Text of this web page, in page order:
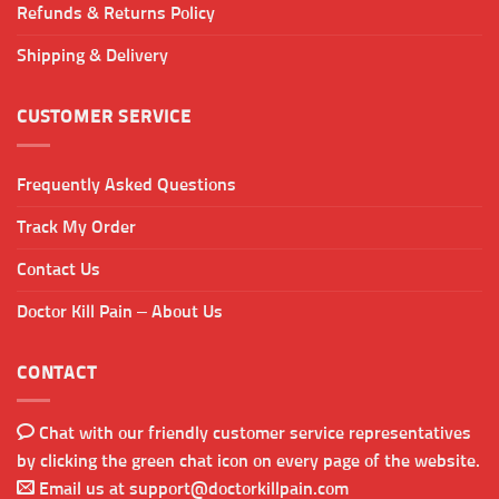
Refunds & Returns Policy
Shipping & Delivery
CUSTOMER SERVICE
Frequently Asked Questions
Track My Order
Contact Us
Doctor Kill Pain – About Us
CONTACT
Chat with our friendly customer service representatives
by clicking the green chat icon on every page of the website.
Email us at support@doctorkillpain.com